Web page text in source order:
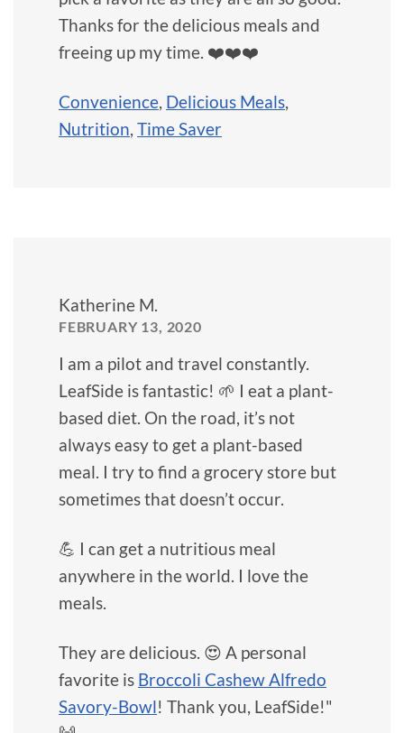
Thanks for the delicious meals and
freeing up my time. ❤️❤️❤️
Convenience, Delicious Meals,
Nutrition, Time Saver
Katherine M.
FEBRUARY 13, 2020
I am a pilot and travel constantly.
LeafSide is fantastic! 🌱 I eat a plant-
based diet. On the road, it’s not
always easy to get a plant-based
meal. I try to find a grocery store but
sometimes that doesn’t occur.
💪 I can get a nutritious meal
anywhere in the world. I love the
meals.
They are delicious. 😍 A personal
favorite is Broccoli Cashew Alfredo
Savory-Bowl! Thank you, LeafSide!"